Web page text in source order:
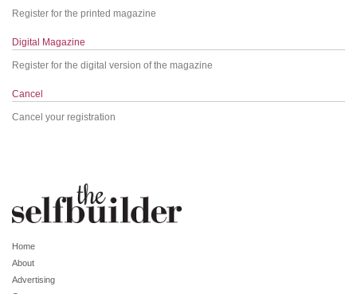
Register for the printed magazine
Digital Magazine
Register for the digital version of the magazine
Cancel
Cancel your registration
Home
About
Advertising